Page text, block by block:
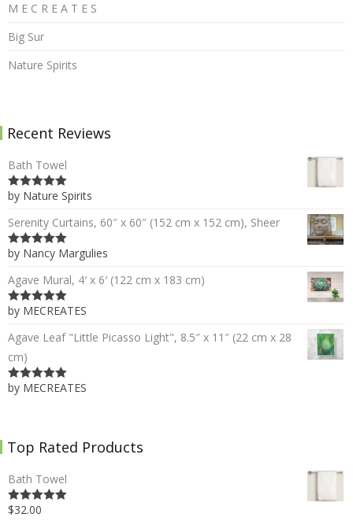
M E C R E A T E S
Big Sur
Nature Spirits
Recent Reviews
Bath Towel
5out of 5
by Nature Spirits
Serenity Curtains, 60″ x 60″ (152 cm x 152 cm), Sheer
5out of 5
by Nancy Margulies
Agave Mural, 4′ x 6′ (122 cm x 183 cm)
5out of 5
by MECREATES
Agave Leaf "Little Picasso Light", 8.5″ x 11″ (22 cm x 28
cm)
5out of 5
by MECREATES
Top Rated Products
Bath Towel
5.00out of 5
$32.00